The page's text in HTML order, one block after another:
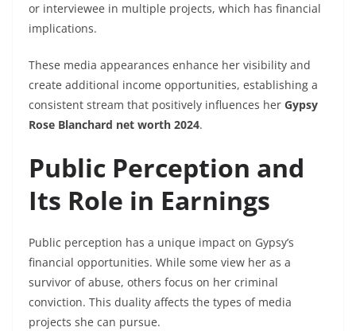
or interviewee in multiple projects, which has financial
implications.
These media appearances enhance her visibility and
create additional income opportunities, establishing a
consistent stream that positively influences her Gypsy
Rose Blanchard net worth 2024.
Public Perception and
Its Role in Earnings
Public perception has a unique impact on Gypsy’s
financial opportunities. While some view her as a
survivor of abuse, others focus on her criminal
conviction. This duality affects the types of media
projects she can pursue.